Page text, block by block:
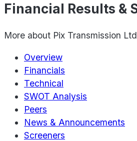
Financial Results &
More about Pix Transmission Ltd
Overview
Financials
Technical
SWOT Analysis
Peers
News & Announcements
Screeners